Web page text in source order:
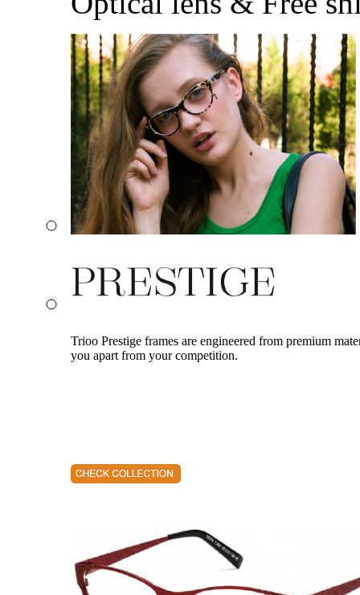
Trioo Prestige frames are engineered from premium
you apart from your competition.